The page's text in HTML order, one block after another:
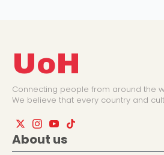
UoH
Connecting people from around the
We believe that every country and
About us